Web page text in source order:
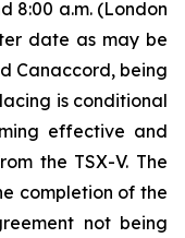
8:00 a.m. (London
date as may be
Canaccord, being
is conditional
effective and
the TSX-V. The
completion of the
not being